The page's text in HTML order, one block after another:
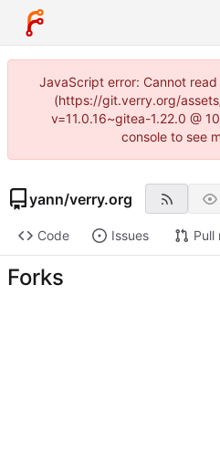
JavaScript error: Cannot
(https://git.verry.org/
v=11.0.16~gitea-1.22.0 @
console to see
yann/verry.org
Code Issues Pull
Forks